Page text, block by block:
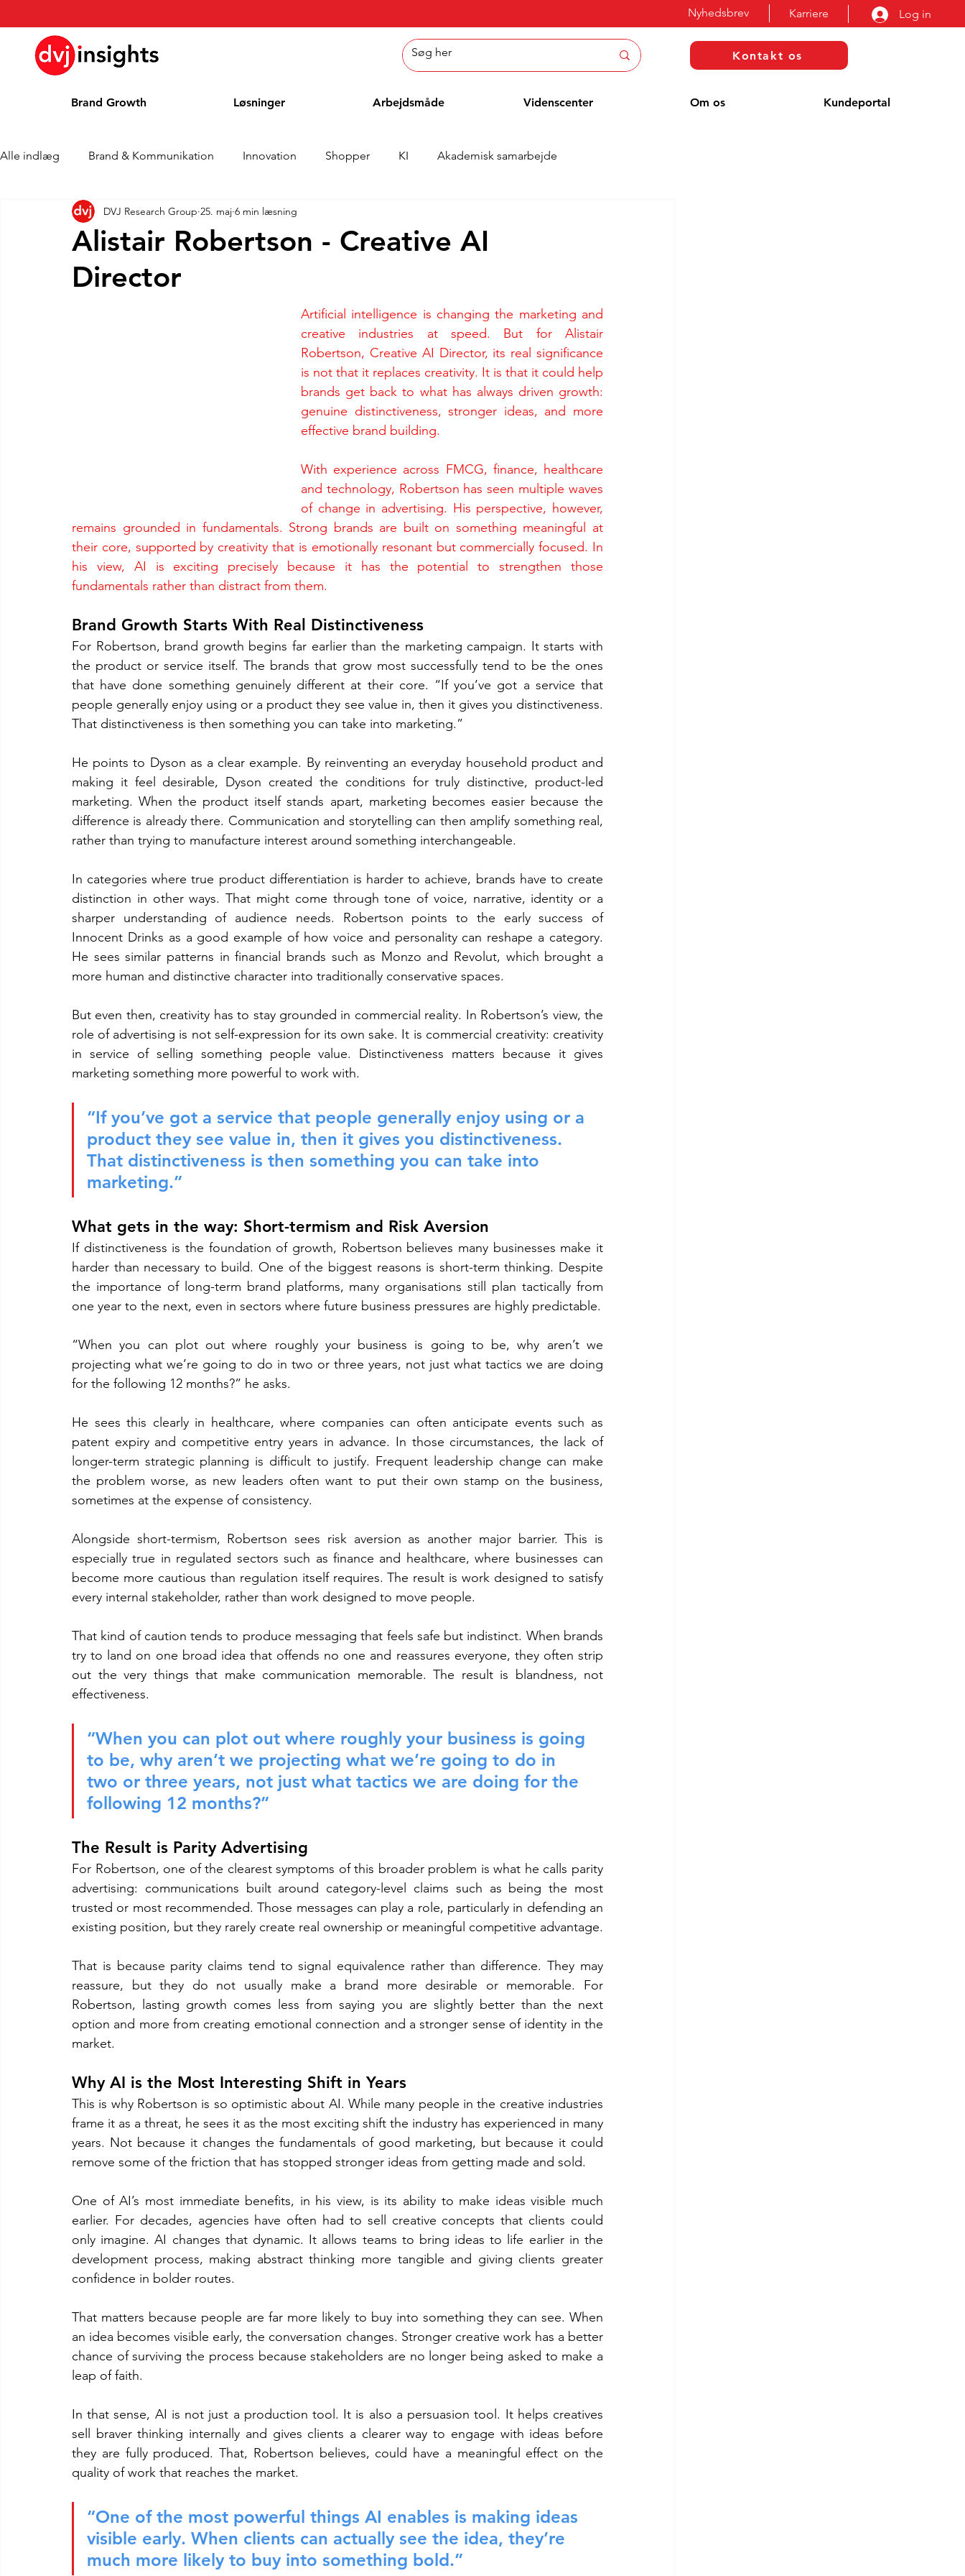
Karriere Log in
Nyhedsbrev
Kontakt os
Brand Growth Løsninger Arbejdsmåde Videnscenter Om os Kundeportal
Alle indlæg Brand & Kommunikation Innovation Shopper KI Akademisk samarbejde
Interview om Brand Growth Pressemeddelelse
Kolonne Blog
Alistair Robertson - Creative AI
Director
DVJ Research Group 25. maj 6 min læsning
Artificial intelligence is changing the marketing and
creative industries at speed. But for Alistair
Robertson, Creative AI Director, its real significance
is not that it replaces creativity. It is that it could help
brands get back to what has always driven growth:
genuine distinctiveness, stronger ideas, and more
effective brand building.
With experience across FMCG, finance, healthcare
and technology, Robertson has seen multiple waves
of change in advertising. His perspective, however,
remains grounded in fundamentals. Strong brands are built on something meaningful at
their core, supported by creativity that is emotionally resonant but commercially focused. In
his view, AI is exciting precisely because it has the potential to strengthen those
fundamentals rather than distract from them.
Brand Growth Starts With Real Distinctiveness
For Robertson, brand growth begins far earlier than the marketing campaign. It starts with
the product or service itself. The brands that grow most successfully tend to be the ones
that have done something genuinely different at their core. “If you’ve got a service that
people generally enjoy using or a product they see value in, then it gives you distinctiveness.
That distinctiveness is then something you can take into marketing.”
He points to Dyson as a clear example. By reinventing an everyday household product and
making it feel desirable, Dyson created the conditions for truly distinctive, product-led
marketing. When the product itself stands apart, marketing becomes easier because the
difference is already there. Communication and storytelling can then amplify something real,
rather than trying to manufacture interest around something interchangeable.
In categories where true product differentiation is harder to achieve, brands have to create
distinction in other ways. That might come through tone of voice, narrative, identity or a
sharper understanding of audience needs. Robertson points to the early success of
Innocent Drinks as a good example of how voice and personality can reshape a category.
He sees similar patterns in financial brands such as Monzo and Revolut, which brought a
more human and distinctive character into traditionally conservative spaces.
But even then, creativity has to stay grounded in commercial reality. In Robertson’s view, the
role of advertising is not self-expression for its own sake. It is commercial creativity: creativity
in service of selling something people value. Distinctiveness matters because it gives
marketing something more powerful to work with.
“If you’ve got a service that people generally enjoy using or a
product they see value in, then it gives you distinctiveness.
That distinctiveness is then something you can take into
marketing.”
What gets in the way: Short-termism and Risk Aversion
If distinctiveness is the foundation of growth, Robertson believes many businesses make it
harder than necessary to build. One of the biggest reasons is short-term thinking. Despite
the importance of long-term brand platforms, many organisations still plan tactically from
one year to the next, even in sectors where future business pressures are highly predictable.
“When you can plot out where roughly your business is going to be, why aren’t we
projecting what we’re going to do in two or three years, not just what tactics we are doing
for the following 12 months?” he asks.
He sees this clearly in healthcare, where companies can often anticipate events such as
patent expiry and competitive entry years in advance. In those circumstances, the lack of
longer-term strategic planning is difficult to justify. Frequent leadership change can make
the problem worse, as new leaders often want to put their own stamp on the business,
sometimes at the expense of consistency.
Alongside short-termism, Robertson sees risk aversion as another major barrier. This is
especially true in regulated sectors such as finance and healthcare, where businesses can
become more cautious than regulation itself requires. The result is work designed to satisfy
every internal stakeholder, rather than work designed to move people.
That kind of caution tends to produce messaging that feels safe but indistinct. When brands
try to land on one broad idea that offends no one and reassures everyone, they often strip
out the very things that make communication memorable. The result is blandness, not
effectiveness.
“When you can plot out where roughly your business is going
to be, why aren’t we projecting what we’re going to do in
two or three years, not just what tactics we are doing for the
following 12 months?”
The Result is Parity Advertising
For Robertson, one of the clearest symptoms of this broader problem is what he calls parity
advertising: communications built around category-level claims such as being the most
trusted or most recommended. Those messages can play a role, particularly in defending an
existing position, but they rarely create real ownership or meaningful competitive advantage.
That is because parity claims tend to signal equivalence rather than difference. They may
reassure, but they do not usually make a brand more desirable or memorable. For
Robertson, lasting growth comes less from saying you are slightly better than the next
option and more from creating emotional connection and a stronger sense of identity in the
market.
Why AI is the Most Interesting Shift in Years
This is why Robertson is so optimistic about AI. While many people in the creative industries
frame it as a threat, he sees it as the most exciting shift the industry has experienced in many
years. Not because it changes the fundamentals of good marketing, but because it could
remove some of the friction that has stopped stronger ideas from getting made and sold.
One of AI’s most immediate benefits, in his view, is its ability to make ideas visible much
earlier. For decades, agencies have often had to sell creative concepts that clients could
only imagine. AI changes that dynamic. It allows teams to bring ideas to life earlier in the
development process, making abstract thinking more tangible and giving clients greater
confidence in bolder routes.
That matters because people are far more likely to buy into something they can see. When
an idea becomes visible early, the conversation changes. Stronger creative work has a better
chance of surviving the process because stakeholders are no longer being asked to make a
leap of faith.
In that sense, AI is not just a production tool. It is also a persuasion tool. It helps creatives
sell braver thinking internally and gives clients a clearer way to engage with ideas before
they are fully produced. That, Robertson believes, could have a meaningful effect on the
quality of work that reaches the market.
“One of the most powerful things AI enables is making ideas
visible early. When clients can actually see the idea, they’re
much more likely to buy into something bold.”